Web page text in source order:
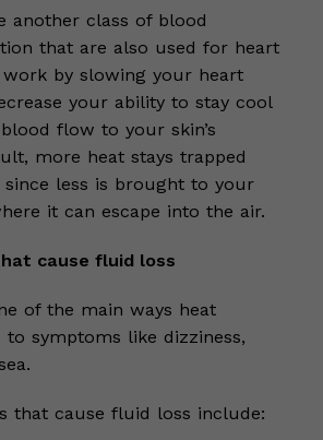
another class of blood
that are also used for heart
work by slowing your heart
your ability to stay cool
flow to your skin’s
more heat stays trapped
since less is brought to your
it can escape into the air.
cause fluid loss
of the main ways heat
to symptoms like dizziness,
that cause fluid loss include: